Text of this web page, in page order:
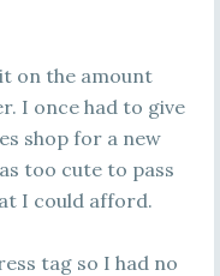
on the amount
I once had to give
shop for a new
too cute to pass
I could afford.
tag so I had no